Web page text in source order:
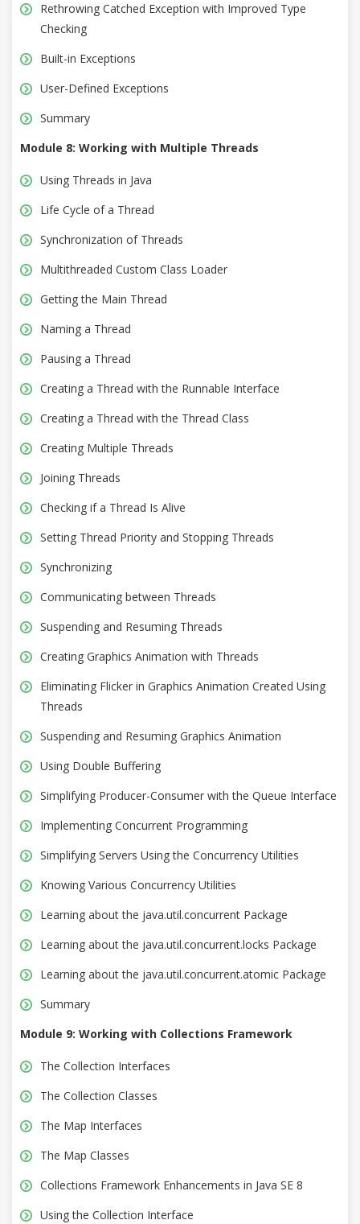
Rethrowing Catched Exception with Improved Type
Checking
Built-in Exceptions
User-Defined Exceptions
Summary
Module 8: Working with Multiple Threads
Using Threads in Java
Life Cycle of a Thread
Synchronization of Threads
Multithreaded Custom Class Loader
Getting the Main Thread
Naming a Thread
Pausing a Thread
Creating a Thread with the Runnable Interface
Creating a Thread with the Thread Class
Creating Multiple Threads
Joining Threads
Checking if a Thread Is Alive
Setting Thread Priority and Stopping Threads
Synchronizing
Communicating between Threads
Suspending and Resuming Threads
Creating Graphics Animation with Threads
Eliminating Flicker in Graphics Animation Created Using
Threads
Suspending and Resuming Graphics Animation
Using Double Buffering
Simplifying Producer-Consumer with the Queue Interface
Implementing Concurrent Programming
Simplifying Servers Using the Concurrency Utilities
Knowing Various Concurrency Utilities
Learning about the java.util.concurrent Package
Learning about the java.util.concurrent.locks Package
Learning about the java.util.concurrent.atomic Package
Summary
Module 9: Working with Collections Framework
The Collection Interfaces
The Collection Classes
The Map Interfaces
The Map Classes
Collections Framework Enhancements in Java SE 8
Using the Collection Interface